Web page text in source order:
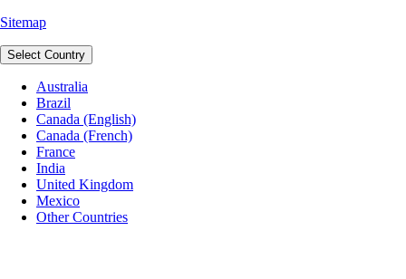
Sitemap
Select Country
Australia
Brazil
Canada (English)
Canada (French)
France
India
United Kingdom
Mexico
Other Countries